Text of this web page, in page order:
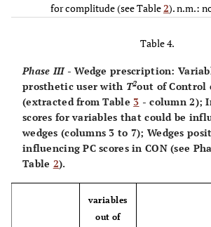
PC3 0.75±3.18 -
29.82 32.48 -
169.00*
7 19.82 18.71*
8 4.83* 15.19* 15.76
9 10.68* 29.35 18.29
10 24.85 21.68 12.64
n.m.
for complitude (see Table2). n.m.:
Table 4.
Phase III- Wedge prescription:
prosthetic user with T2out of Control
(extracted from Table 3 - column 2);
scores for variables that could be
wedges (columns 3 to 7); Wedges
influencing PC scores in CON (see
Table 2).
variables
out of